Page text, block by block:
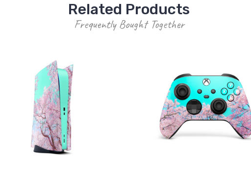
Related Products
Frequently Bought Together